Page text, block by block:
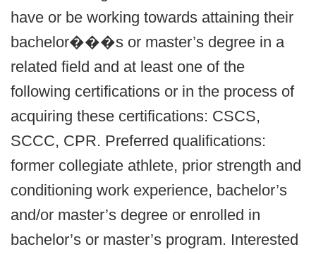
have or be working towards attaining their
bachelor���s or master’s degree in a
related field and at least one of the
following certifications or in the process of
acquiring these certifications: CSCS,
SCCC, CPR. Preferred qualifications:
former collegiate athlete, prior strength and
conditioning work experience, bachelor’s
and/or master’s degree or enrolled in
bachelor’s or master’s program. Interested